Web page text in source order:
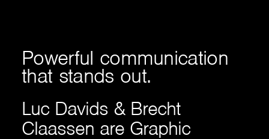
Powerful communication
that stands out.
Luc Davids & Brecht
Claassen are Graphic